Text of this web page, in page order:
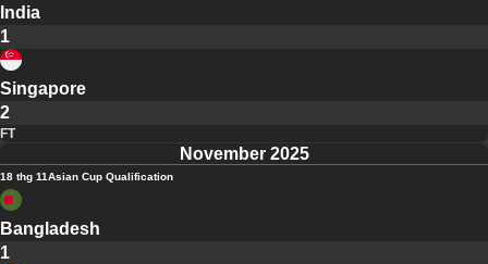
India
1
Singapore
2
FT
November 2025
18 thg 11Asian Cup Qualification
Bangladesh
1